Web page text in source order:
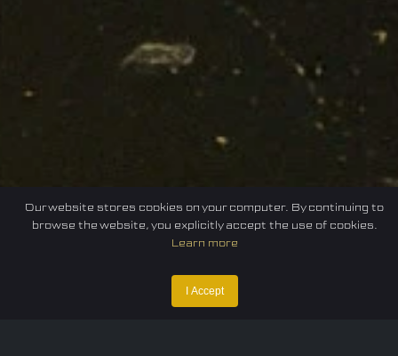
Contact Us
Our website stores cookies on your computer. By continuing to
browse the website, you explicitly accept the use of cookies.
Learn more
I Accept